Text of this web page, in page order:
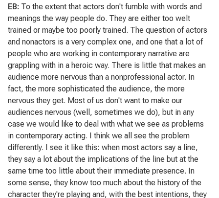
EB: To the extent that actors don't fumble with words and
meanings the way people do. They are either too welt
trained or maybe too poorly trained. The question of actors
and nonactors is a very complex one, and one that a lot of
people who are working in contemporary narrative are
grappling with in a heroic way. There is little that makes an
audience more nervous than a nonprofessional actor. In
fact, the more sophisticated the audience, the more
nervous they get. Most of us don't want to make our
audiences nervous (well, sometimes we do), but in any
case we would like to deal with what we see as problems
in contemporary acting. I think we all see the problem
differently. I see it like this: when most actors say a line,
they say a lot about the implications of the line but at the
same time too little about their immediate presence. In
some sense, they know too much about the history of the
character they're playing and, with the best intentions, they